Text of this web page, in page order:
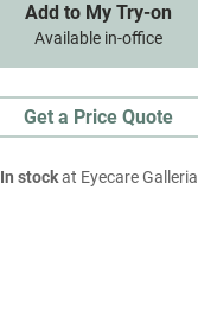
Add to My Try-on
Available in-office
Get a Price Quote
In stockat Eyecare Galleria